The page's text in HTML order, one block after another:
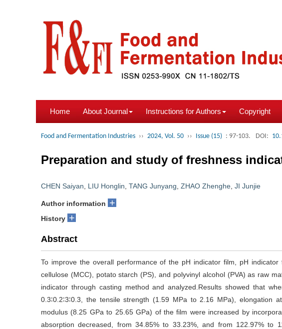
Home About Journal Instructions for Authors Copyright
Food and Fermentation Industries ›› 2024, Vol. 50 ›› Issue (15) : 97-103. DOI:
Preparation and study of freshness
CHEN Saiyan LIU Honglin TANG Junyang ZHAO Zhenghe JI Junjie
Author information +
History +
Abstract
To improve the overall performance of the pH indicator film, pH indicator
cellulose (MCC), potato starch (PS), and polyvinyl alcohol (PVA) as raw
indicator through casting method and analyzed.Results showed that
0.3∶0.2∶3∶0.3, the tensile strength (1.59 MPa to 2.16 MPa), elongation
modulus (8.25 GPa to 25.65 GPa) of the film were increased by
absorption decreased, from 34.85% to 33.23%, and from 122.97% to